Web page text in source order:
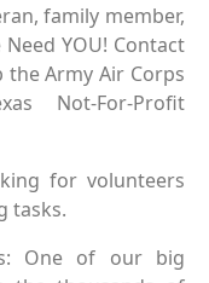
family member,
YOU! Contact
Army Air Corps
Not-For-Profit
for volunteers
tasks.
One of our big